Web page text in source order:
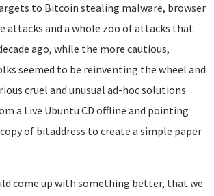
to Bitcoin stealing malware, browser
attacks and a whole zoo of attacks that
ago, while the more cautious,
seemed to be reinventing the wheel and
cruel and unusual ad-hoc solutions
a Live Ubuntu CD offline and pointing
of bitaddress to create a simple paper
come up with something better, that we